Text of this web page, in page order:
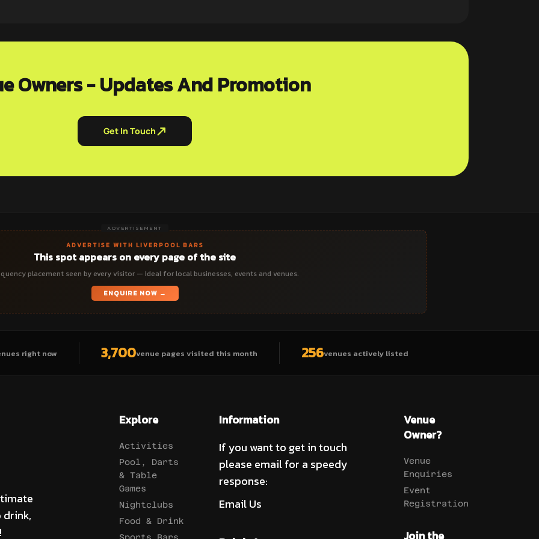
Owners - Updates And Promotion
Get In Touch
ADVERTISEMENT
ADVERTISE WITH LIVERPOOL BARS
This spot appears on every page of the site
placement seen by every visitor — ideal for local businesses, events and venues.
ENQUIRE NOW →
right now 3,700venue pages visited this month 256venues actively listed
Explore
Activities
Pool, Darts
& Table
Games
Nightclubs
Food & Drink
Information
If you want to get in touch
please email for a speedy
response:
Email Us
Venue
Owner?
Venue
Enquiries
Event
Registration
Join the